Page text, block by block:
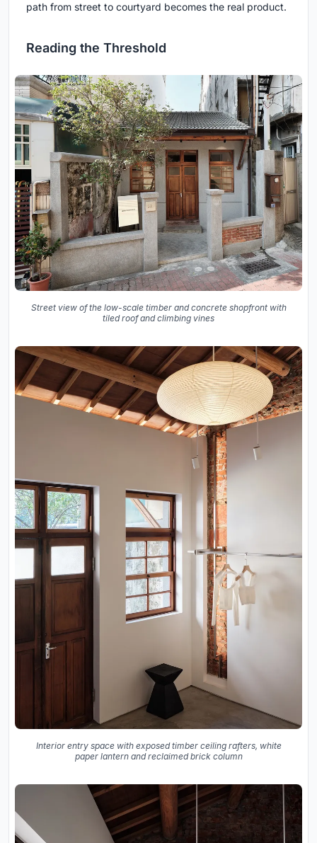
path from street to courtyard becomes the real product.
Reading the Threshold
Street view of the low-scale timber and concrete shopfront with
tiled roof and climbing vines
Interior entry space with exposed timber ceiling rafters, white
paper lantern and reclaimed brick column